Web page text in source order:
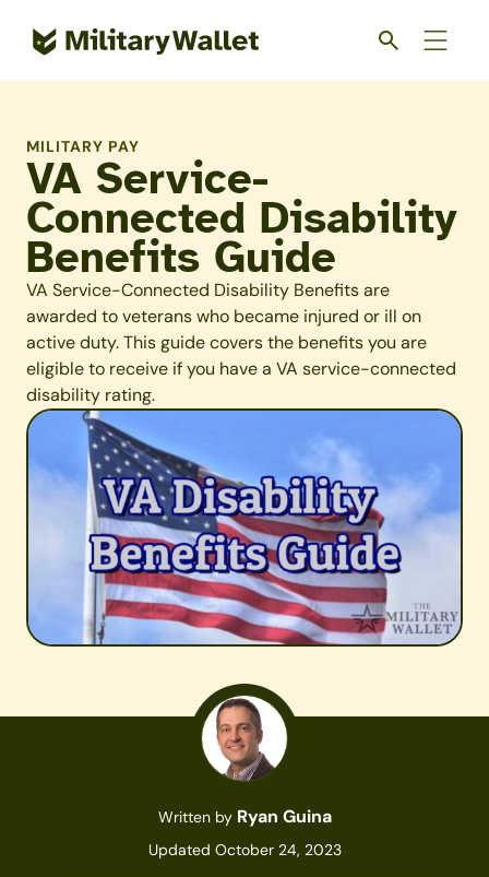
MILITARY PAY
VA Service-
Connected Disability
Benefits Guide
VA Service-Connected Disability Benefits are
awarded to veterans who became injured or ill on
active duty. This guide covers the benefits you are
eligible to receive if you have a VA service-connected
disability rating.
Written by Ryan Guina
Updated October 24, 2023